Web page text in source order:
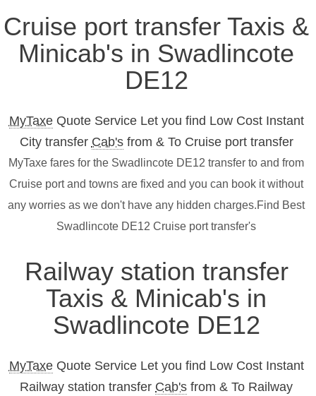
Cruise port transfer Taxis &
Minicab's in Swadlincote
DE12
MyTaxeQuote Service Let you find Low Cost Instant
City transfer Cab'sfrom & To Cruise port transfer
MyTaxe fares for the Swadlincote DE12 transfer to and from
Cruise port and towns are fixed and you can book it without
any worries as we don't have any hidden charges.Find Best
Swadlincote DE12 Cruise port transfer's
Railway station transfer
Taxis & Minicab's in
Swadlincote DE12
MyTaxeQuote Service Let you find Low Cost Instant
Railway station transfer Cab's from & To Railway